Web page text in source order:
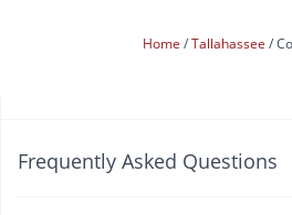
Home Tallahassee
Frequently Asked Questions